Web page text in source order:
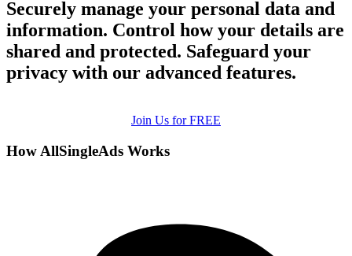
Securely manage your personal data and
information. Control how your details are
shared and protected. Safeguard your
privacy with our advanced features.
Join Us for FREE
How AllSingleAds Works